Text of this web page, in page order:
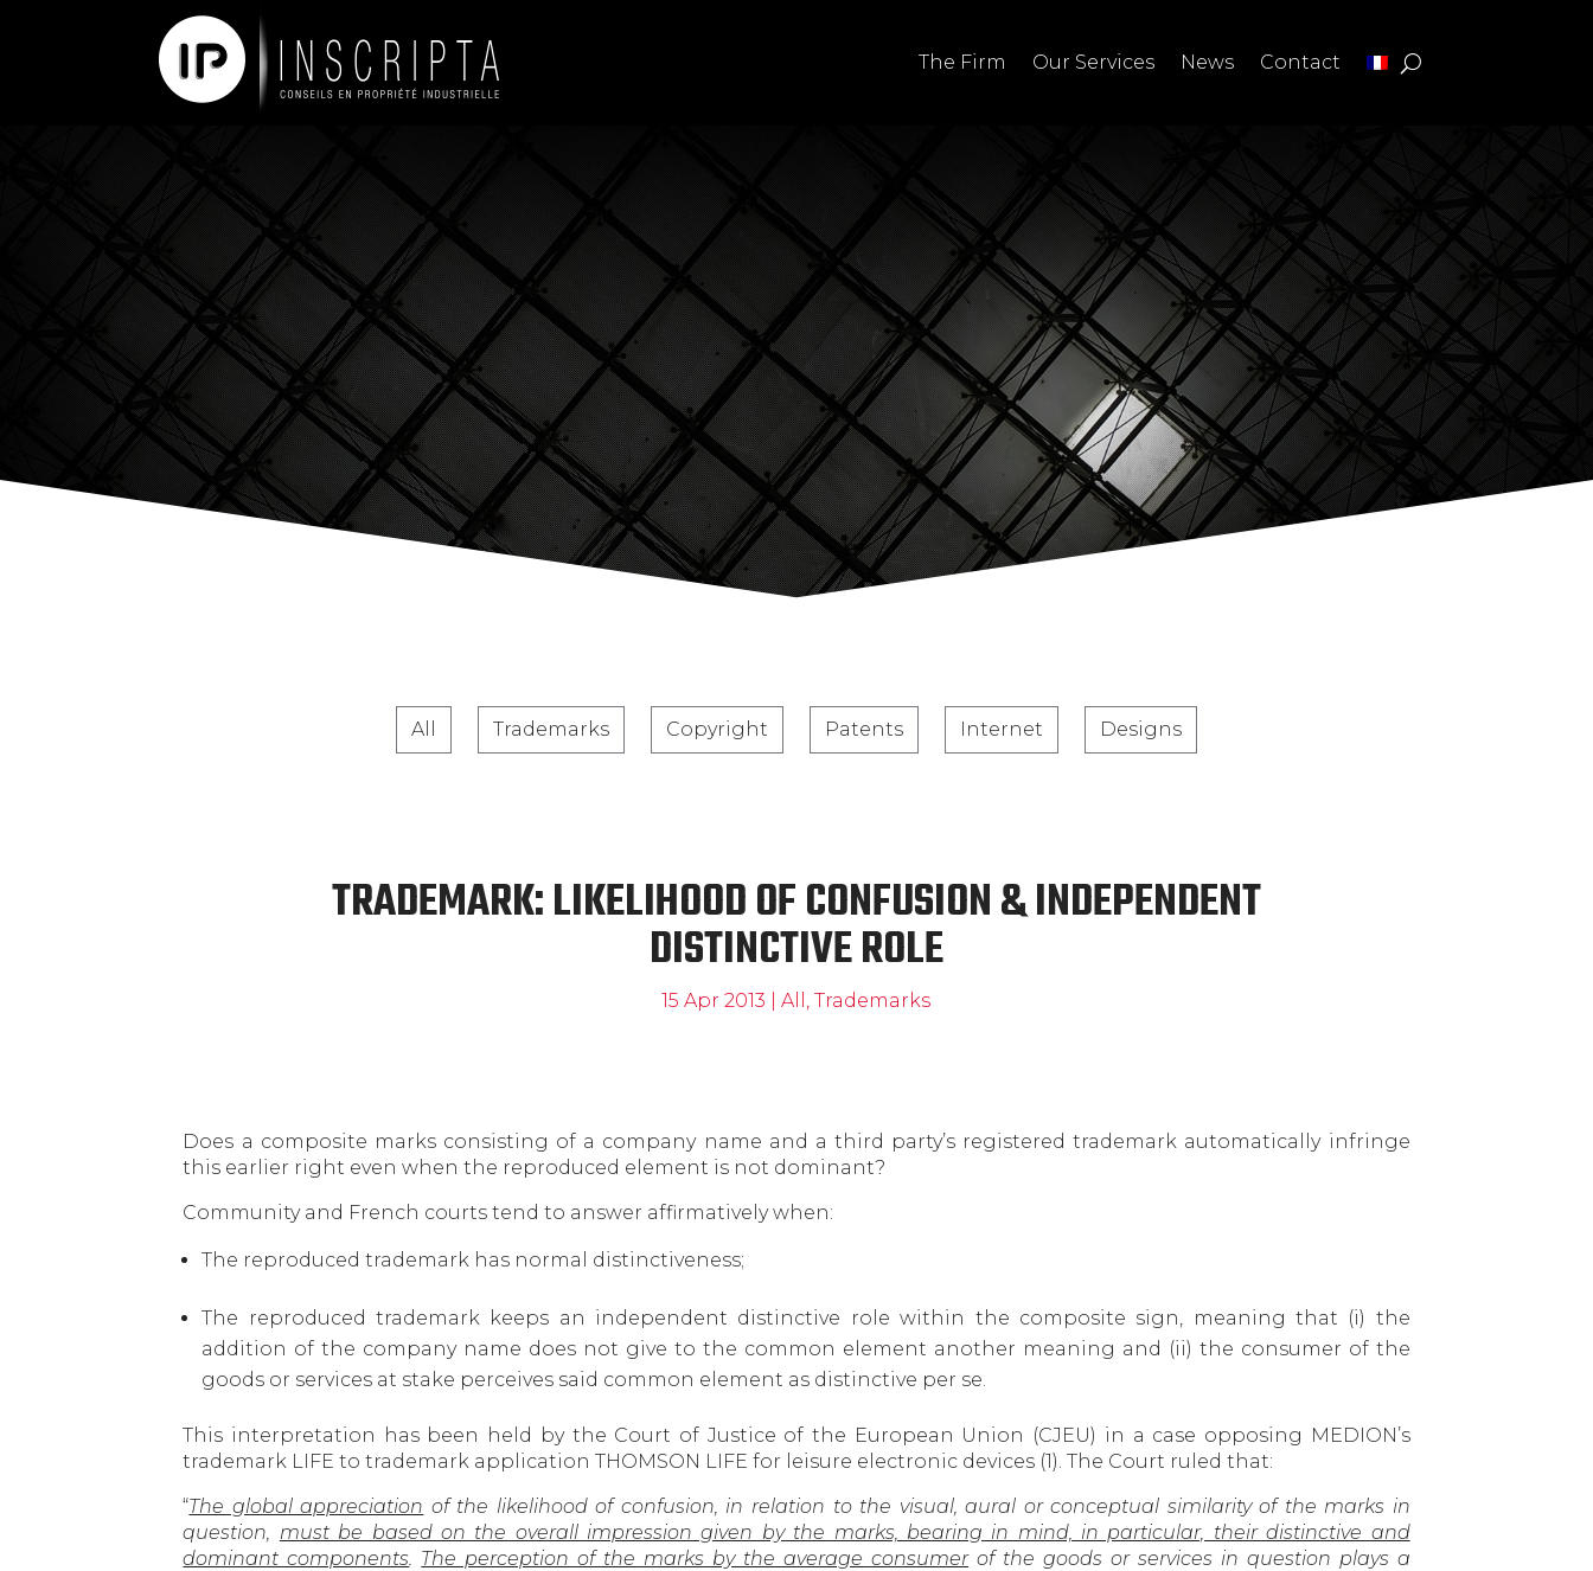
The Firm Our Services News Contact
All Trademarks Copyright Patents Internet Designs
TRADEMARK: LIKELIHOOD OF CONFUSION & INDEPENDENT
DISTINCTIVE ROLE
15 Apr 2013 |All ,Trademarks
Does a composite marks consisting of a company name and a third party’s registered trademark automatically infringe
this earlier right even when the reproduced element is not dominant?
Community and French courts tend to answer affirmatively when:
The reproduced trademark has normal distinctiveness;
The reproduced trademark keeps an independent distinctive role within the composite sign, meaning that (i) the
addition of the company name does not give to the common element another meaning and (ii) the consumer of the
goods or services at stake perceives said common element as distinctive per se.
This interpretation has been held by the Court of Justice of the European Union (CJEU) in a case opposing MEDION’s
trademark LIFE to trademark application THOMSON LIFE for leisure electronic devices (1). The Court ruled that:
“The global appreciation of the likelihood of confusion, in relation to the visual, aural or conceptual similarity of the marks in
question, must be based on the overall impression given by the marks, bearing in mind, in particular, their distinctive and
dominant components. The perception of the marks by the average consumerof the goods or services in question plays a